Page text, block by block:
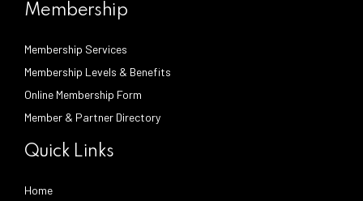
Membership
Membership Services
Membership Levels & Benefits
Online Membership Form
Member & Partner Directory
Quick Links
Home